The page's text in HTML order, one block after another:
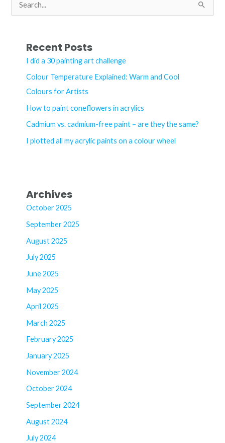
e
Recent Posts
I did a 30 painting art challenge
Colour Temperature Explained: Warm and Cool
Colours for Artists
How to paint coneflowers in acrylics
Cadmium vs. cadmium-free paint – are they the same?
I plotted all my acrylic paints on a colour wheel
Archives
October 2025
September 2025
August 2025
July 2025
June 2025
May 2025
April 2025
March 2025
February 2025
January 2025
November 2024
October 2024
September 2024
August 2024
July 2024